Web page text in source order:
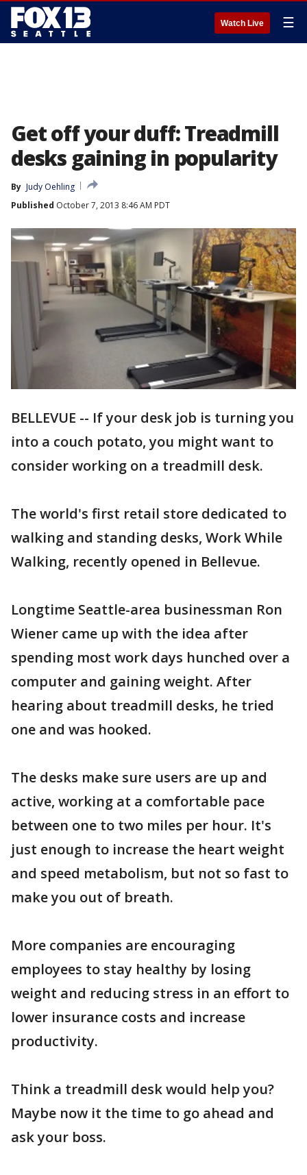
Watch Live ☰
Get off your duff: Treadmill
desks gaining in popularity
By Judy Oehling
Published October 7, 2013 8:46 AM PDT
BELLEVUE -- If your desk job is turning you
into a couch potato, you might want to
consider working on a treadmill desk.
The world's first retail store dedicated to
walking and standing desks, Work While
Walking, recently opened in Bellevue.
Longtime Seattle-area businessman Ron
Wiener came up with the idea after
spending most work days hunched over a
computer and gaining weight. After
hearing about treadmill desks, he tried
one and was hooked.
The desks make sure users are up and
active, working at a comfortable pace
between one to two miles per hour. It's
just enough to increase the heart weight
and speed metabolism, but not so fast to
make you out of breath.
More companies are encouraging
employees to stay healthy by losing
weight and reducing stress in an effort to
lower insurance costs and increase
productivity.
Think a treadmill desk would help you?
Maybe now it the time to go ahead and
ask your boss.